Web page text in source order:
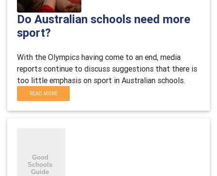
Do Australian schools need more
sport?
With the Olympics having come to an end, media
reports continue to discuss suggestions that there is
too little emphasis on sport in Australian schools.
READ MORE